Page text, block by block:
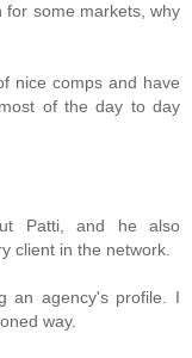
for some markets, why
nice comps and have
of the day to day
Patti, and he also
client in the network.
an agency's profile. I
way.